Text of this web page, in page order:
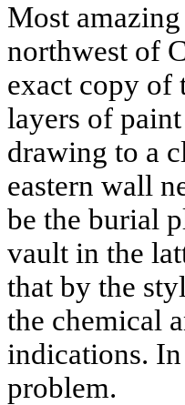
Most
northwest of
exact copy of
layers of
drawing to a
eastern wall
be the burial
vault in the
that by the
the chemical
indications.
problem.